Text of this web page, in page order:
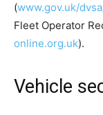
(www.gov.uk/
Fleet Operator
online.org.uk).
Vehicle